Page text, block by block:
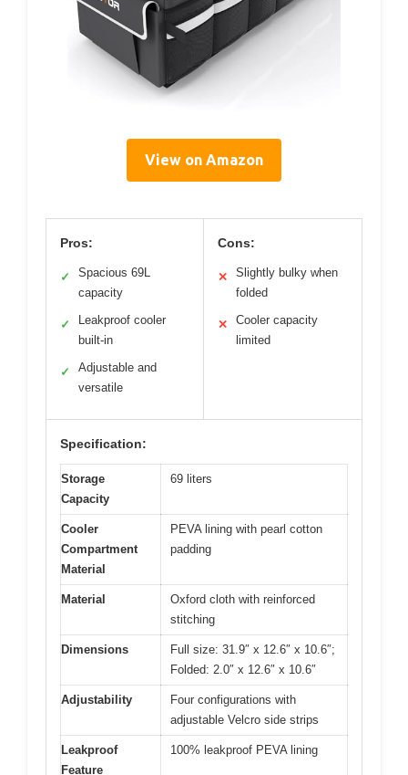
View on Amazon
Pros:
✓
Spacious 69L
capacity
✓
Leakproof cooler
built-in
✓
Adjustable and
versatile
Cons:
✕
Slightly bulky when
folded
✕
Cooler capacity
limited
Specification:
Storage
Capacity
69 liters
Cooler
Compartment
Material
PEVA lining with pearl cotton
padding
Material
Oxford cloth with reinforced
stitching
Dimensions
Full size: 31.9″ x 12.6″ x 10.6″;
Folded: 2.0″ x 12.6″ x 10.6″
Adjustability
Four configurations with
adjustable Velcro side strips
Leakproof
Feature
100% leakproof PEVA lining